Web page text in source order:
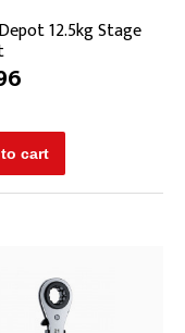
12.5kg Stage